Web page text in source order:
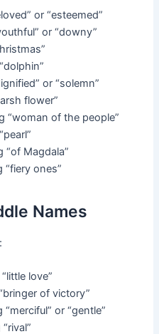
or “esteemed”
or “downy”
or “solemn”
flower”
“woman of the people”
“of Magdala”
“fiery ones”
Names
love”
of victory”
or “gentle”